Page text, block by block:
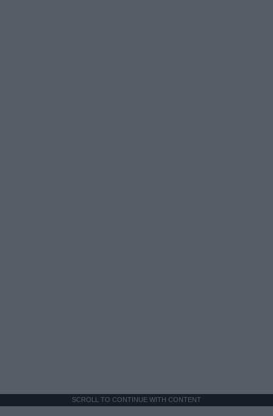
SCROLL TO CONTINUE WITH CONTENT